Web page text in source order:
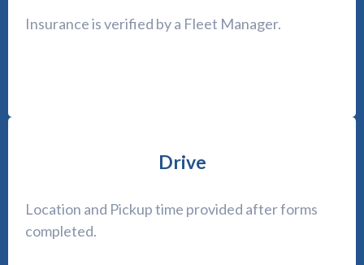
Insurance is verified by a Fleet Manager.
Drive
Location and Pickup time provided after forms
completed.